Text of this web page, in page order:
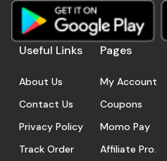
Useful Links
About Us
Contact Us
Privacy Policy
Track Order
Pages
My Account
Coupons
Momo Pay
Affiliate Pro.